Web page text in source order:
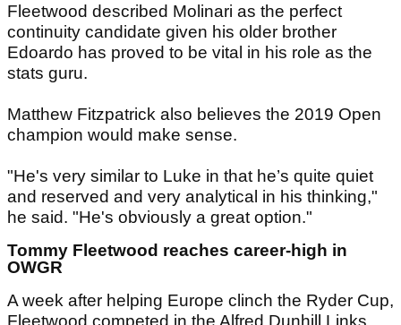
Fleetwood described Molinari as the perfect
continuity candidate given his older brother
Edoardo has proved to be vital in his role as the
stats guru.
Matthew Fitzpatrick also believes the 2019 Open
champion would make sense.
"He's very similar to Luke in that he’s quite quiet
and reserved and very analytical in his thinking,"
he said. "He's obviously a great option."
Tommy Fleetwood reaches career-high in
OWGR
A week after helping Europe clinch the Ryder Cup,